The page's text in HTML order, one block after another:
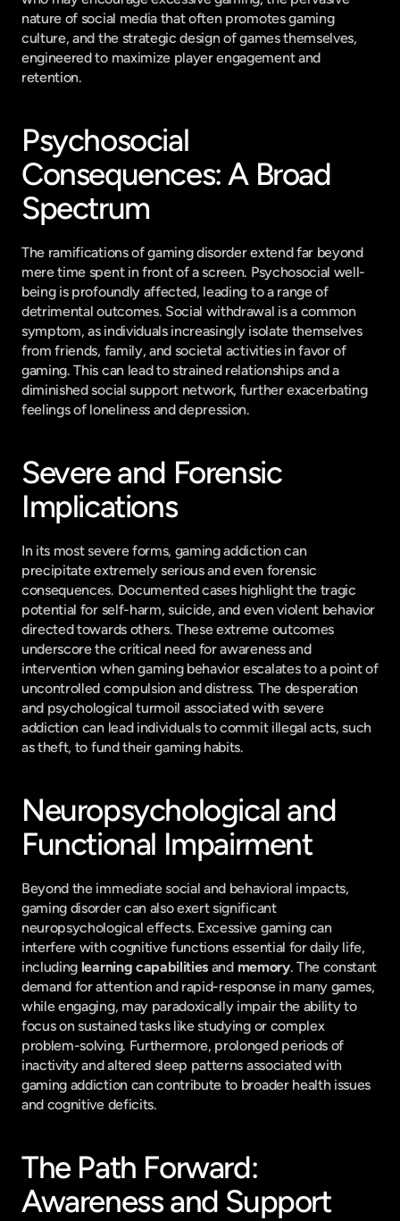
nature of social media that often promotes gaming
culture, and the strategic design of games themselves,
engineered to maximize player engagement and
retention.
Psychosocial
Consequences: A Broad
Spectrum
The ramifications of gaming disorder extend far beyond
mere time spent in front of a screen. Psychosocial well-
being is profoundly affected, leading to a range of
detrimental outcomes. Social withdrawal is a common
symptom, as individuals increasingly isolate themselves
from friends, family, and societal activities in favor of
gaming. This can lead to strained relationships and a
diminished social support network, further exacerbating
feelings of loneliness and depression.
Severe and Forensic
Implications
In its most severe forms, gaming addiction can
precipitate extremely serious and even forensic
consequences. Documented cases highlight the tragic
potential for self-harm, suicide, and even violent behavior
directed towards others. These extreme outcomes
underscore the critical need for awareness and
intervention when gaming behavior escalates to a point of
uncontrolled compulsion and distress. The desperation
and psychological turmoil associated with severe
addiction can lead individuals to commit illegal acts, such
as theft, to fund their gaming habits.
Neuropsychological and
Functional Impairment
Beyond the immediate social and behavioral impacts,
gaming disorder can also exert significant
neuropsychological effects. Excessive gaming can
interfere with cognitive functions essential for daily life,
including learning capabilities and memory. The constant
demand for attention and rapid-response in many games,
while engaging, may paradoxically impair the ability to
focus on sustained tasks like studying or complex
problem-solving. Furthermore, prolonged periods of
inactivity and altered sleep patterns associated with
gaming addiction can contribute to broader health issues
and cognitive deficits.
The Path Forward:
Awareness and Support